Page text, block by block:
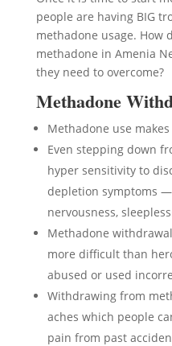
people are having BIG
methadone usage. How
methadone in Amenia
they need to overcome?
Methadone
Methadone use
Even stepping down
hyper sensitivity to
depletion symptoms
nervousness,
Methadone
more difficult than
abused or used
Withdrawing from
aches which people
pain from past